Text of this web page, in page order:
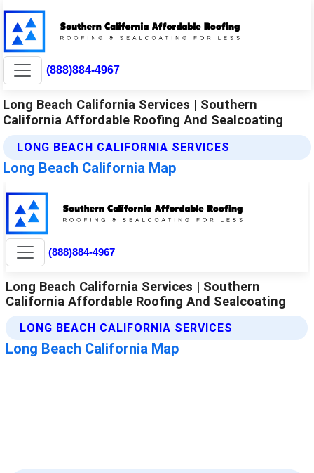
(888)884-4967
Long Beach California Services | Southern
California Affordable Roofing And Sealcoating
LONG BEACH CALIFORNIA SERVICES
Long Beach California Map